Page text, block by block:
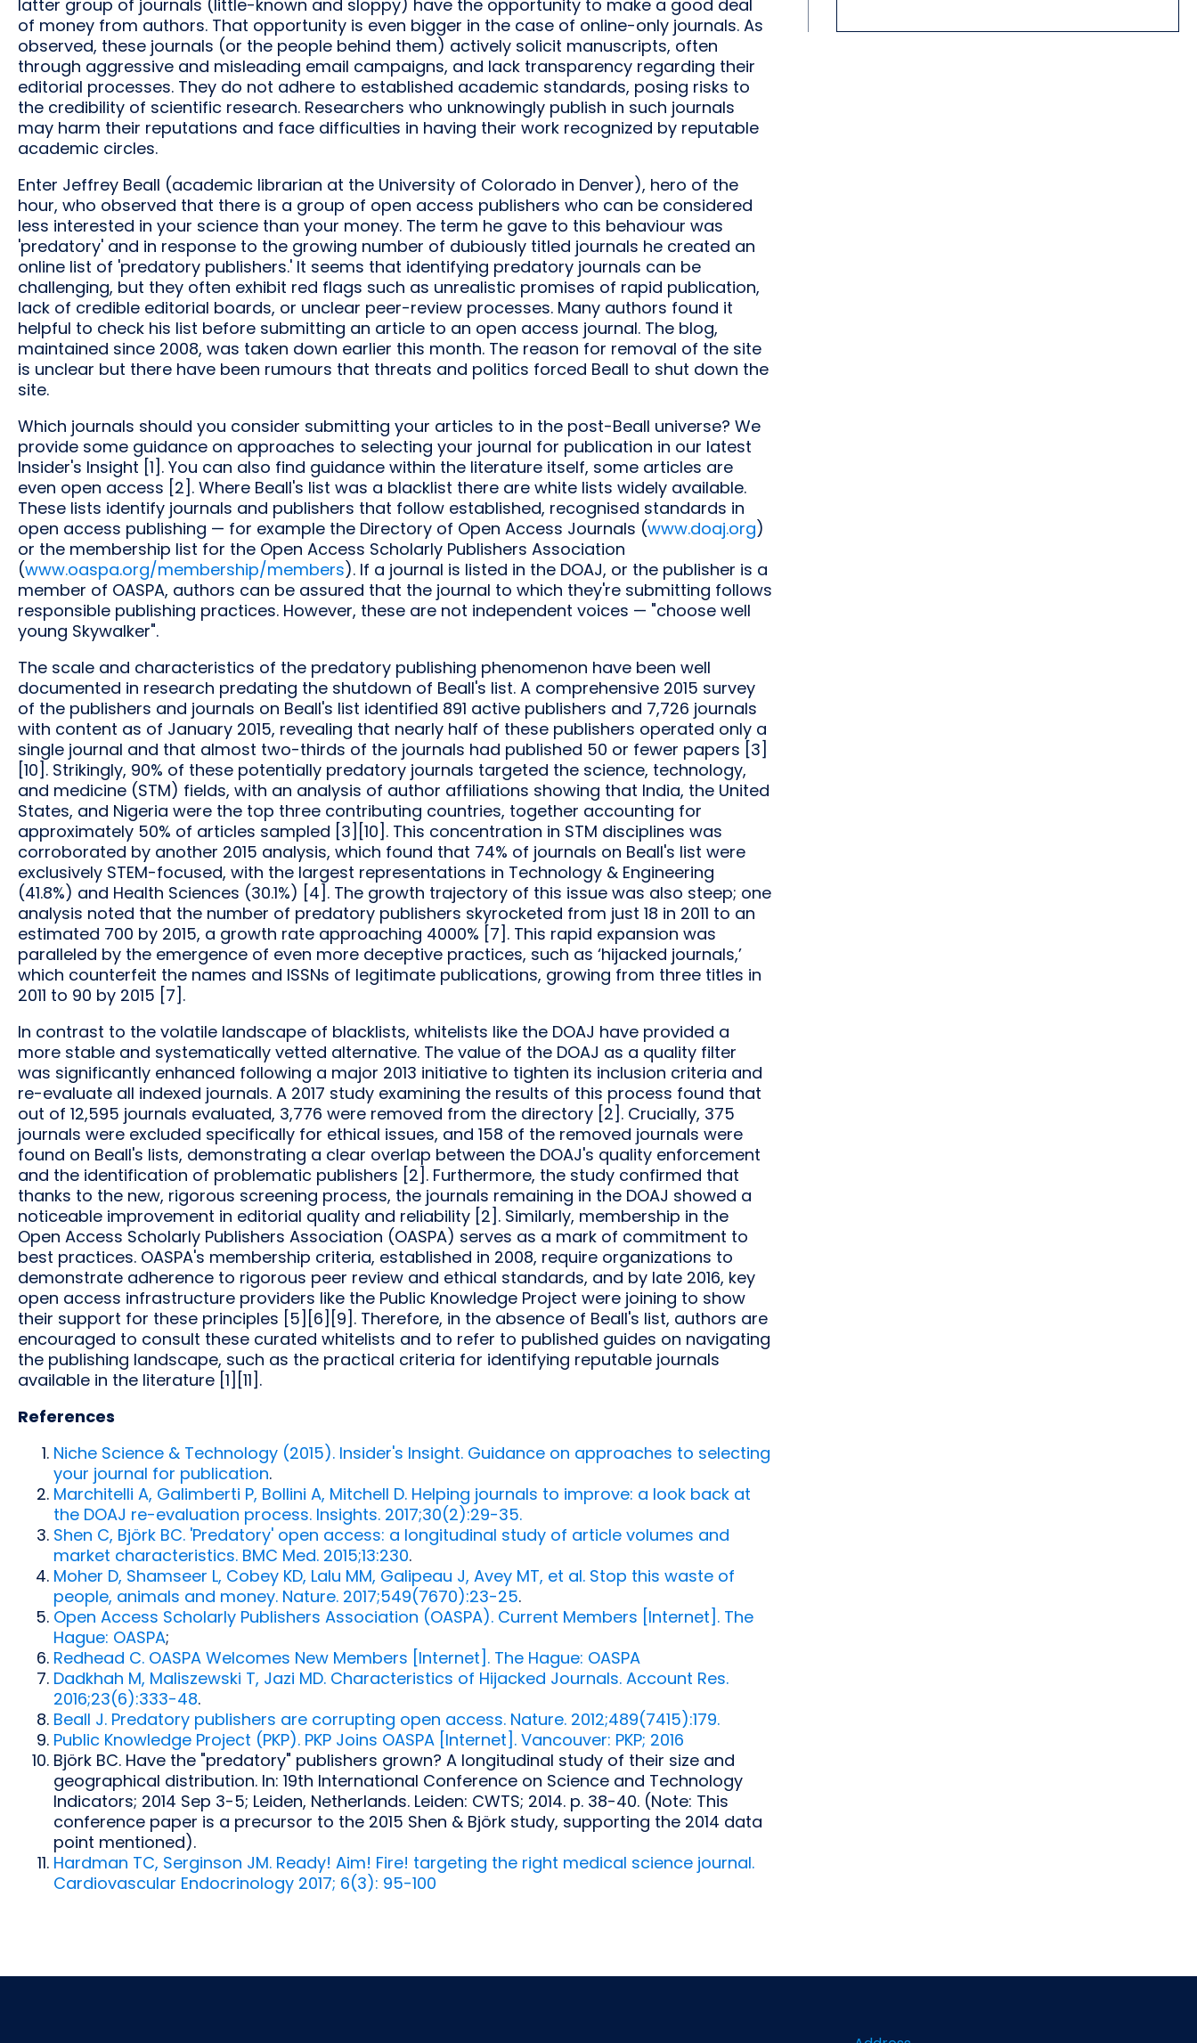
latter group of journals (little-known and sloppy) have the opportunity to make a good deal
of money from authors. That opportunity is even bigger in the case of online-only journals. As
observed, these journals (or the people behind them) actively solicit manuscripts, often
through aggressive and misleading email campaigns, and lack transparency regarding their
editorial processes. They do not adhere to established academic standards, posing risks to
the credibility of scientific research. Researchers who unknowingly publish in such journals
may harm their reputations and face difficulties in having their work recognized by reputable
academic circles.
Enter Jeffrey Beall (academic librarian at the University of Colorado in Denver), hero of the
hour, who observed that there is a group of open access publishers who can be considered
less interested in your science than your money. The term he gave to this behaviour was
'predatory' and in response to the growing number of dubiously titled journals he created an
online list of 'predatory publishers.' It seems that identifying predatory journals can be
challenging, but they often exhibit red flags such as unrealistic promises of rapid publication,
lack of credible editorial boards, or unclear peer-review processes. Many authors found it
helpful to check his list before submitting an article to an open access journal. The blog,
maintained since 2008, was taken down earlier this month. The reason for removal of the site
is unclear but there have been rumours that threats and politics forced Beall to shut down the
site.
Which journals should you consider submitting your articles to in the post-Beall universe? We
provide some guidance on approaches to selecting your journal for publication in our latest
Insider's Insight [1]. You can also find guidance within the literature itself, some articles are
even open access [2]. Where Beall's list was a blacklist there are white lists widely available.
These lists identify journals and publishers that follow established, recognised standards in
open access publishing — for example the Directory of Open Access Journals (www.doaj.org)
or the membership list for the Open Access Scholarly Publishers Association
(www.oaspa.org/membership/members). If a journal is listed in the DOAJ, or the publisher is a
member of OASPA, authors can be assured that the journal to which they're submitting follows
responsible publishing practices. However, these are not independent voices — "choose well
young Skywalker".
The scale and characteristics of the predatory publishing phenomenon have been well
documented in research predating the shutdown of Beall's list. A comprehensive 2015 survey
of the publishers and journals on Beall's list identified 891 active publishers and 7,726 journals
with content as of January 2015, revealing that nearly half of these publishers operated only a
single journal and that almost two-thirds of the journals had published 50 or fewer papers [3]
[10]. Strikingly, 90% of these potentially predatory journals targeted the science, technology,
and medicine (STM) fields, with an analysis of author affiliations showing that India, the United
States, and Nigeria were the top three contributing countries, together accounting for
approximately 50% of articles sampled [3][10]. This concentration in STM disciplines was
corroborated by another 2015 analysis, which found that 74% of journals on Beall's list were
exclusively STEM-focused, with the largest representations in Technology & Engineering
(41.8%) and Health Sciences (30.1%) [4]. The growth trajectory of this issue was also steep; one
analysis noted that the number of predatory publishers skyrocketed from just 18 in 2011 to an
estimated 700 by 2015, a growth rate approaching 4000% [7]. This rapid expansion was
paralleled by the emergence of even more deceptive practices, such as ‘hijacked journals,’
which counterfeit the names and ISSNs of legitimate publications, growing from three titles in
2011 to 90 by 2015 [7].
In contrast to the volatile landscape of blacklists, whitelists like the DOAJ have provided a
more stable and systematically vetted alternative. The value of the DOAJ as a quality filter
was significantly enhanced following a major 2013 initiative to tighten its inclusion criteria and
re-evaluate all indexed journals. A 2017 study examining the results of this process found that
out of 12,595 journals evaluated, 3,776 were removed from the directory [2]. Crucially, 375
journals were excluded specifically for ethical issues, and 158 of the removed journals were
found on Beall's lists, demonstrating a clear overlap between the DOAJ's quality enforcement
and the identification of problematic publishers [2]. Furthermore, the study confirmed that
thanks to the new, rigorous screening process, the journals remaining in the DOAJ showed a
noticeable improvement in editorial quality and reliability [2]. Similarly, membership in the
Open Access Scholarly Publishers Association (OASPA) serves as a mark of commitment to
best practices. OASPA's membership criteria, established in 2008, require organizations to
demonstrate adherence to rigorous peer review and ethical standards, and by late 2016, key
open access infrastructure providers like the Public Knowledge Project were joining to show
their support for these principles [5][6][9]. Therefore, in the absence of Beall's list, authors are
encouraged to consult these curated whitelists and to refer to published guides on navigating
the publishing landscape, such as the practical criteria for identifying reputable journals
available in the literature [1][11].
References
Niche Science & Technology (2015). Insider's Insight. Guidance on approaches to selecting
your journal for publication.
Marchitelli A, Galimberti P, Bollini A, Mitchell D. Helping journals to improve: a look back at
the DOAJ re-evaluation process. Insights. 2017;30(2):29-35.
Shen C, Björk BC. 'Predatory' open access: a longitudinal study of article volumes and
market characteristics. BMC Med. 2015;13:230.
Moher D, Shamseer L, Cobey KD, Lalu MM, Galipeau J, Avey MT, et al. Stop this waste of
people, animals and money. Nature. 2017;549(7670):23-25.
Open Access Scholarly Publishers Association (OASPA). Current Members [Internet]. The
Hague: OASPA;
Redhead C. OASPA Welcomes New Members [Internet]. The Hague: OASPA
Dadkhah M, Maliszewski T, Jazi MD. Characteristics of Hijacked Journals. Account Res.
2016;23(6):333-48.
Beall J. Predatory publishers are corrupting open access. Nature. 2012;489(7415):179.
Public Knowledge Project (PKP). PKP Joins OASPA [Internet]. Vancouver: PKP; 2016
Björk BC. Have the "predatory" publishers grown? A longitudinal study of their size and
geographical distribution. In: 19th International Conference on Science and Technology
Indicators; 2014 Sep 3-5; Leiden, Netherlands. Leiden: CWTS; 2014. p. 38-40. (Note: This
conference paper is a precursor to the 2015 Shen & Björk study, supporting the 2014 data
point mentioned).
Hardman TC, Serginson JM. Ready! Aim! Fire! targeting the right medical science journal.
Cardiovascular Endocrinology 2017; 6(3): 95-100